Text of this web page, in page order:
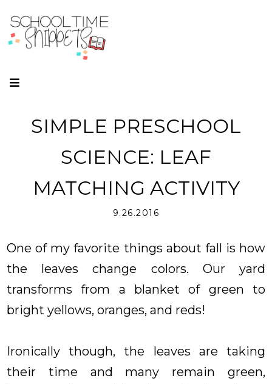
SIMPLE PRESCHOOL
SCIENCE: LEAF
MATCHING ACTIVITY
9.26.2016
One of my favorite things about fall is how
the leaves change colors. Our yard
transforms from a blanket of green to
bright yellows, oranges, and reds!
Ironically though, the leaves are taking
their time and many remain green,